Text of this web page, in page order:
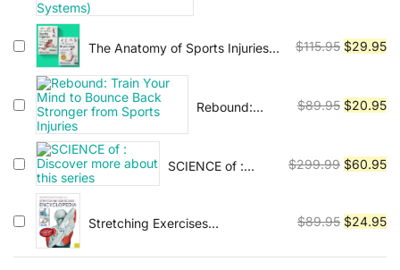
Movement
(Functional
$115.99.
The Anatomy of Sports Injuries
Comprehensive Guide to
Prevention, Treatment, and
Flexibility
$115.95 Original
$115.95.
$29.95
Rebound:
Bounce Back
$89.95 Original
$89.95.
$20.95
SCIENCE of :
$299.99 Original
$299.99.
$60.95
Stretching Exercises
$89.95 Original
was:
$24.95
is: